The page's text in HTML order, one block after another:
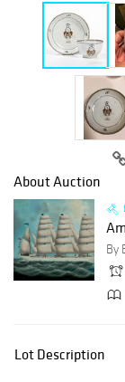
About Auction
By
Lot Description